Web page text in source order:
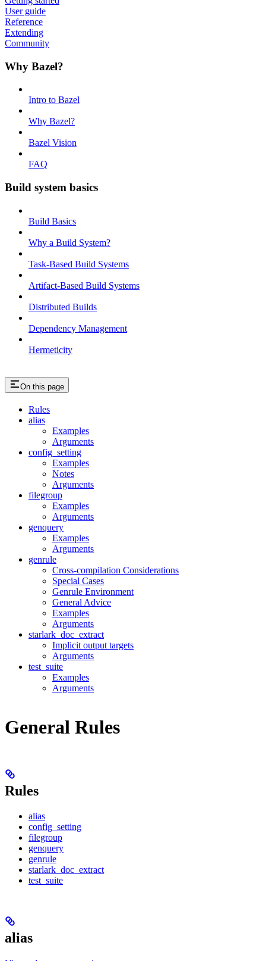
User guide
Reference
Extending
Community
Why Bazel?
Intro to Bazel
Why Bazel?
Bazel Vision
FAQ
Build system basics
Build Basics
Why a Build System?
Task-Based Build Systems
Artifact-Based Build Systems
Distributed Builds
Dependency Management
Hermeticity
On this page
Rules
alias
Examples
Arguments
config_setting
Examples
Notes
Arguments
filegroup
Examples
Arguments
genquery
Examples
Arguments
genrule
Cross-compilation Considerations
Special Cases
Genrule Environment
General Advice
Examples
Arguments
starlark_doc_extract
Implicit output targets
Arguments
test_suite
Examples
Arguments
General Rules
Rules
alias
config_setting
filegroup
genquery
genrule
starlark_doc_extract
test_suite
alias